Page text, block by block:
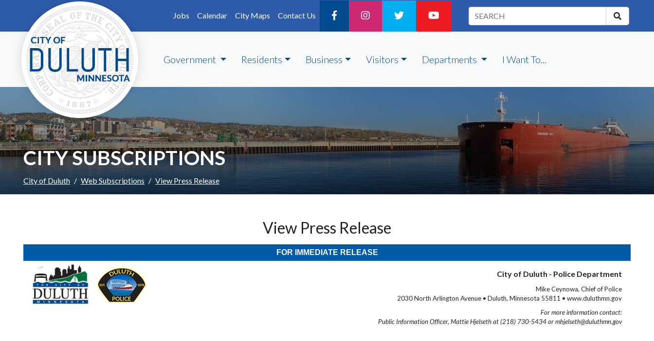
Skip to main content
Jobs
Calendar City Maps Contact Us
Government Residents Business Visitors Departments I Want To...
CITY SUBSCRIPTIONS
City of Duluth Web Subscriptions View Press Release
View Press Release
FOR IMMEDIATE RELEASE
City of Duluth - Police Department
Mike Ceynowa, Chief of Police
2030 North Arlington Avenue • Duluth, Minnesota 55811 • www.duluthmn.gov
For more information contact:
Public Information Officer, Mattie Hjelseth at (218) 730-5434 or mhjelseth@duluthmn.gov